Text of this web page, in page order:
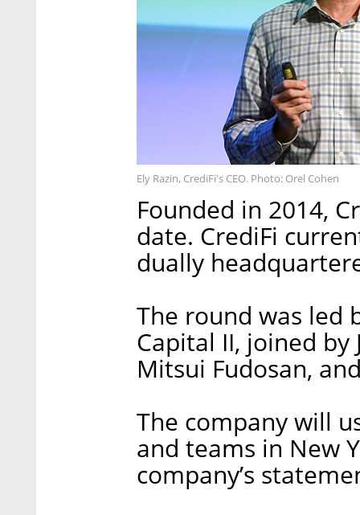
Ely Razin, CrediFi's CEO. Photo: Orel Cohen
Founded in 2014,
date. CrediFi
dually
The round was led
Capital II, joined by
Mitsui Fudosan,
The company will
and teams in New
company’s